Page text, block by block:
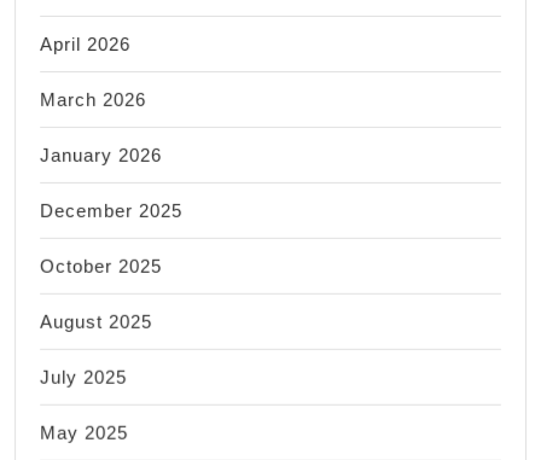
April 2026
March 2026
January 2026
December 2025
October 2025
August 2025
July 2025
May 2025